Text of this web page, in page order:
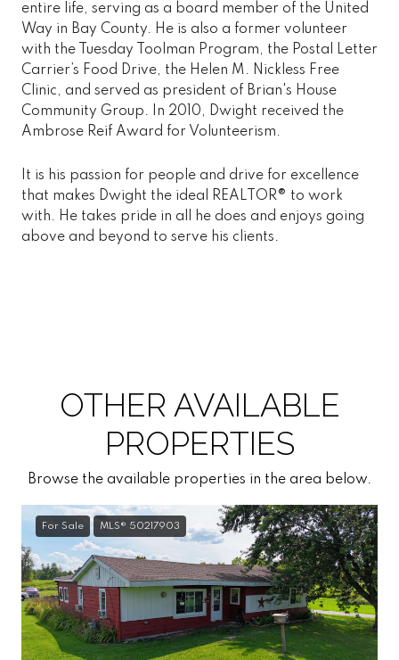
entire life, serving as a board member of the United
Way in Bay County. He is also a former volunteer
with the Tuesday Toolman Program, the Postal Letter
Carrier’s Food Drive, the Helen M. Nickless Free
Clinic, and served as president of Brian's House
Community Group. In 2010, Dwight received the
Ambrose Reif Award for Volunteerism.
It is his passion for people and drive for excellence
that makes Dwight the ideal REALTOR® to work
with. He takes pride in all he does and enjoys going
above and beyond to serve his clients.
OTHER AVAILABLE
PROPERTIES
Browse the available properties in the area below.
For Sale MLS® 50217903